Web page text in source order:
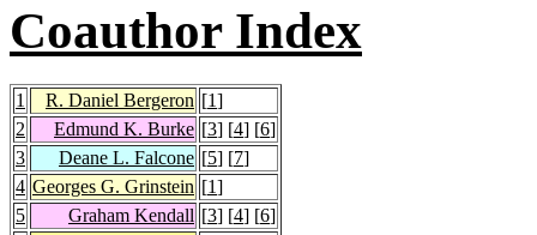
Coauthor Index
1 R. Daniel Bergeron [1]
2
Edmund K. Burke [3] [4] [6]
3
Deane L. Falcone [5] [7]
4 Georges G. Grinstein [1]
5
Graham Kendall [3] [4] [6]